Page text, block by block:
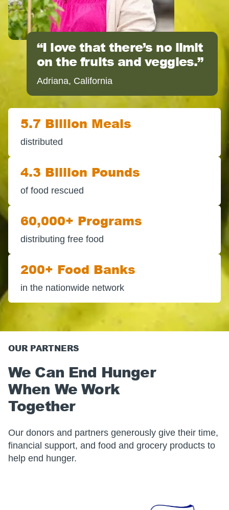
I love that there’s no limit
on the fruits and veggies.
Adriana, California
5.7 Billion Meals
distributed
4.3 Billion Pounds
of food rescued
60,000+ Programs
distributing free food
200+ Food Banks
in the nationwide network
OUR PARTNERS
We Can End Hunger
When We Work
Together
Our donors and partners generously give their time,
financial support, and food and grocery products to
help end hunger.